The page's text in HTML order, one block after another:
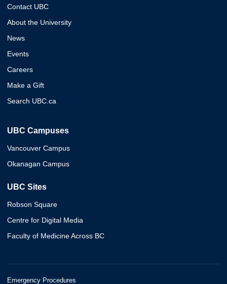
Contact UBC
About the University
News
Events
Careers
Make a Gift
Search UBC.ca
UBC Campuses
Vancouver Campus
Okanagan Campus
UBC Sites
Robson Square
Centre for Digital Media
Faculty of Medicine Across BC
Emergency Procedures